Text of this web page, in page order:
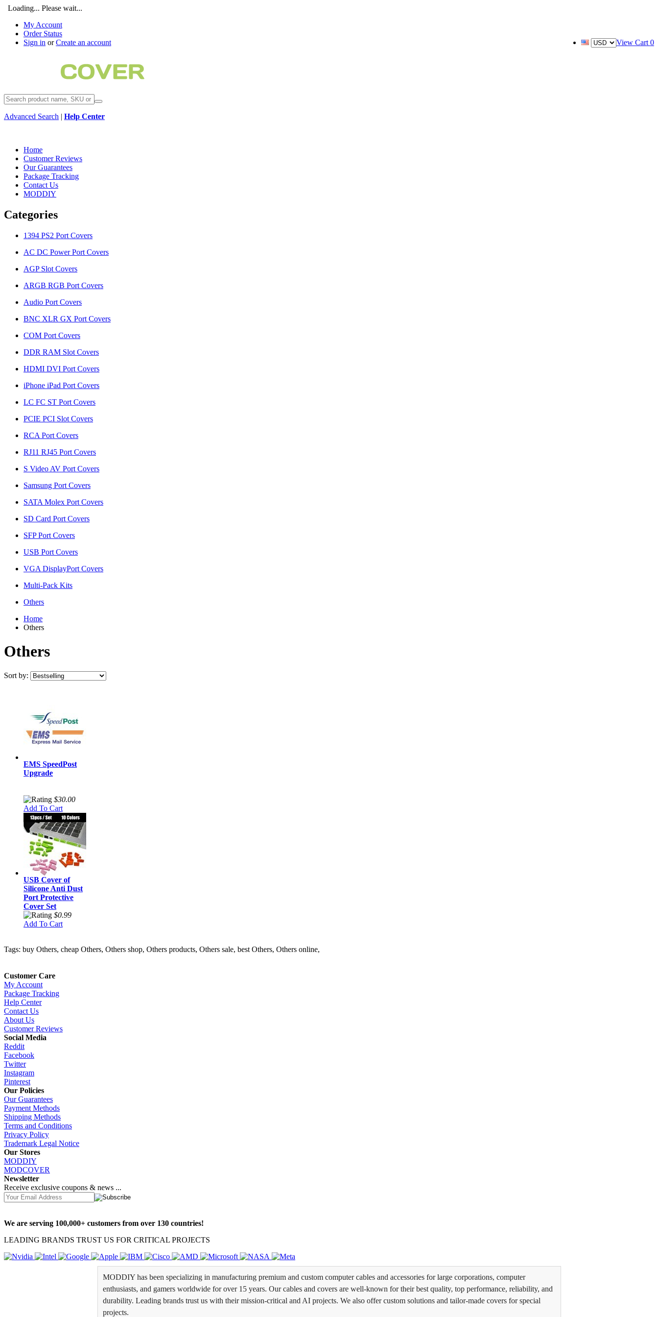
Loading... Please wait...
My Account
Order Status
View Cart 0
Sign in orCreate an account
Advanced Search | Help Center
Home
Customer Reviews
Our Guarantees
Package Tracking
Contact Us
MODDIY
Categories
1394 PS2 Port Covers
AC DC Power Port Covers
AGP Slot Covers
ARGB RGB Port Covers
Audio Port Covers
BNC XLR GX Port Covers
COM Port Covers
DDR RAM Slot Covers
HDMI DVI Port Covers
iPhone iPad Port Covers
LC FC ST Port Covers
PCIE PCI Slot Covers
RCA Port Covers
RJ11 RJ45 Port Covers
S Video AV Port Covers
Samsung Port Covers
SATA Molex Port Covers
SD Card Port Covers
SFP Port Covers
USB Port Covers
VGA DisplayPort Covers
Multi-Pack Kits
Others
Home
Others
Others
Sort by:
EMS SpeedPost
Upgrade
$30.00
Add To Cart
USB Cover of
Silicone Anti Dust
Port Protective
Cover Set
$0.99
Add To Cart
Tags: buy Others, cheap Others, Others shop, Others products, Others sale, best Others, Others online,
Customer Care
My Account
Package Tracking
Help Center
Contact Us
About Us
Customer Reviews
Social Media
Reddit
Facebook
Twitter
Instagram
Pinterest
Our Policies
Our Guarantees
Payment Methods
Shipping Methods
Terms and Conditions
Privacy Policy
Trademark Legal Notice
Our Stores
MODDIY
MODCOVER
Newsletter
Receive exclusive coupons & news ...
We are serving 100,000+ customers from over 130 countries!
LEADING BRANDS TRUST US FOR CRITICAL PROJECTS
MODDIY has been specializing in manufacturing premium and custom computer cables and accessories for large corporations, computer
enthusiasts, and gamers worldwide for over 15 years. Our cables and covers are well-known for their best quality, top performance, reliability, and
durability. Leading brands trust us with their mission-critical and AI projects. We also offer custom solutions and tailor-made covers for special
projects.